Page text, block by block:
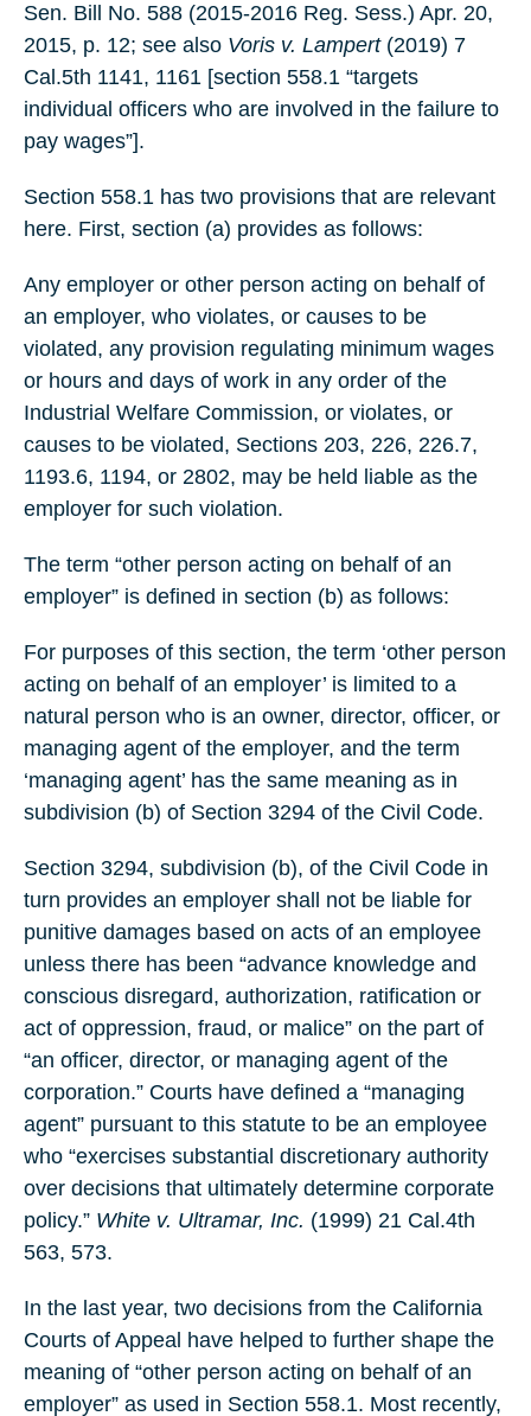
Sen. Bill No. 588 (2015-2016 Reg. Sess.) Apr. 20,
2015, p. 12; see also Voris v. Lampert (2019) 7
Cal.5th 1141, 1161 [section 558.1 “targets
individual officers who are involved in the failure to
pay wages”].
Section 558.1 has two provisions that are relevant
here. First, section (a) provides as follows:
Any employer or other person acting on behalf of
an employer, who violates, or causes to be
violated, any provision regulating minimum wages
or hours and days of work in any order of the
Industrial Welfare Commission, or violates, or
causes to be violated, Sections 203, 226, 226.7,
1193.6, 1194, or 2802, may be held liable as the
employer for such violation.
The term “other person acting on behalf of an
employer” is defined in section (b) as follows:
For purposes of this section, the term ‘other person
acting on behalf of an employer’ is limited to a
natural person who is an owner, director, officer, or
managing agent of the employer, and the term
‘managing agent’ has the same meaning as in
subdivision (b) of Section 3294 of the Civil Code.
Section 3294, subdivision (b), of the Civil Code in
turn provides an employer shall not be liable for
punitive damages based on acts of an employee
unless there has been “advance knowledge and
conscious disregard, authorization, ratification or
act of oppression, fraud, or malice” on the part of
“an officer, director, or managing agent of the
corporation.” Courts have defined a “managing
agent” pursuant to this statute to be an employee
who “exercises substantial discretionary authority
over decisions that ultimately determine corporate
policy.” White v. Ultramar, Inc. (1999) 21 Cal.4th
563, 573.
In the last year, two decisions from the California
Courts of Appeal have helped to further shape the
meaning of “other person acting on behalf of an
employer” as used in Section 558.1. Most recently,